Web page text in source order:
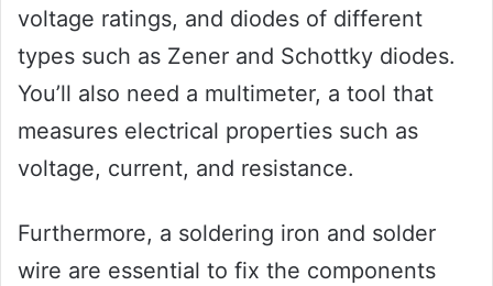
voltage ratings, and diodes of different
types such as Zener and Schottky diodes.
You’ll also need a multimeter, a tool that
measures electrical properties such as
voltage, current, and resistance.
Furthermore, a soldering iron and solder
wire are essential to fix the components